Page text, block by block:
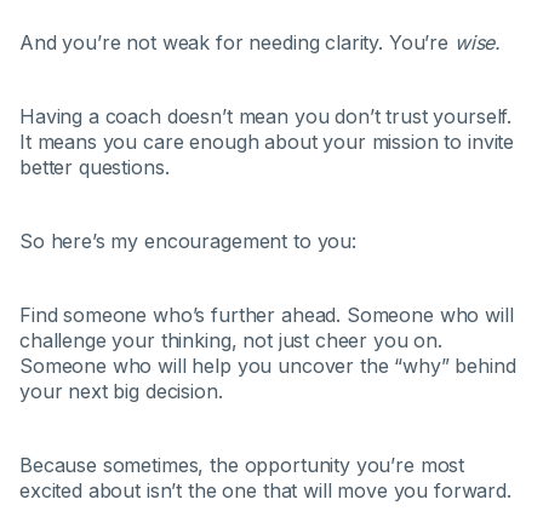
And you’re not weak for needing clarity. You’re wise.
Having a coach doesn’t mean you don’t trust yourself.
It means you care enough about your mission to invite
better questions.
So here’s my encouragement to you:
Find someone who’s further ahead. Someone who will
challenge your thinking, not just cheer you on.
Someone who will help you uncover the “why” behind
your next big decision.
Because sometimes, the opportunity you’re most
excited about isn’t the one that will move you forward.